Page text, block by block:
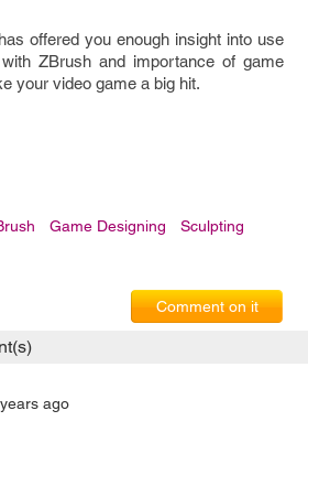
offered you enough insight into use
with ZBrush and importance of game
your video game a big hit.
Game Designing
Sculpting
Comment on it
ago